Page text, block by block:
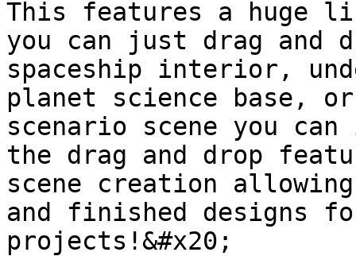
This features a huge
you can just drag and
spaceship interior,
planet science base,
scenario scene you
the drag and drop
scene creation
and finished designs
projects!&#x20;